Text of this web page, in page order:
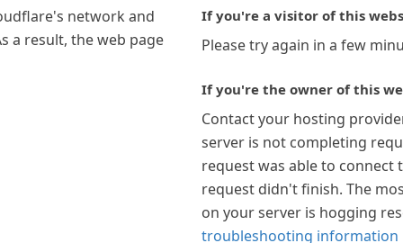
network and
a result, the web page
If you're a visitor of this
Please try again in a few
If you're the owner of this
Contact your hosting
server is not completing
request was able to connect
request didn't finish. The
on your server is hogging
troubleshooting information